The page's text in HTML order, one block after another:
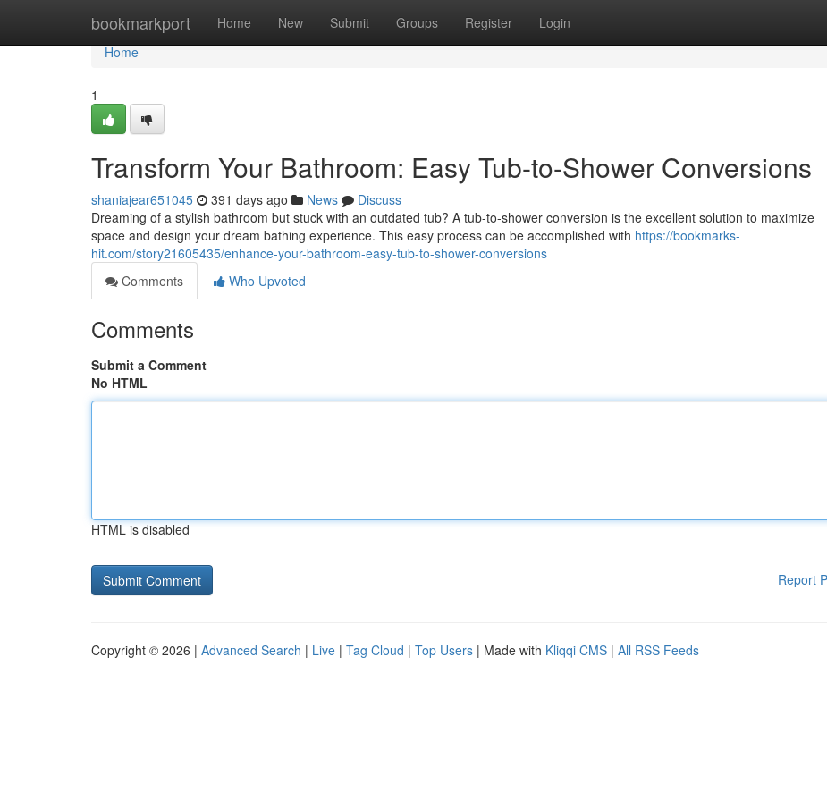
bookmarkport Home New Submit Groups Register Login
Home
Home
1
Transform Your Bathroom: Easy Tub-to-Shower Conversions
shaniajear651045 391 days ago News
Discuss
Dreaming of a stylish bathroom but stuck with an outdated tub? A tub-to-shower conversion is the excellent solution to maximize
space and design your dream bathing experience. This easy process can be accomplished with https://bookmarks-
hit.com/story21605435/enhance-your-bathroom-easy-tub-to-shower-conversions
Comments
Who Upvoted
Comments
Submit a Comment
No HTML
HTML is disabled
Report
Copyright © 2026 | Advanced Search | Live | Tag Cloud | Top Users | Made with Kliqqi CMS | All RSS Feeds